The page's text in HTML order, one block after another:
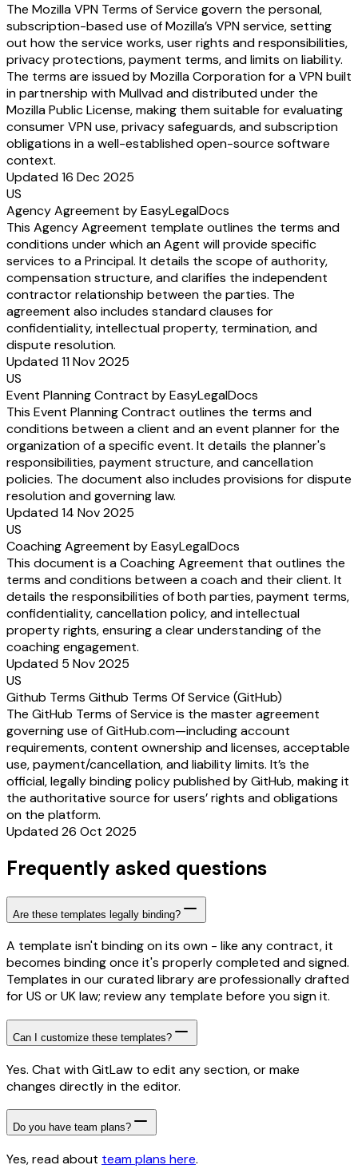
The Mozilla VPN Terms of Service govern the personal,
subscription-based use of Mozilla’s VPN service, setting
out how the service works, user rights and responsibilities,
privacy protections, payment terms, and limits on liability.
The terms are issued by Mozilla Corporation for a VPN built
in partnership with Mullvad and distributed under the
Mozilla Public License, making them suitable for evaluating
consumer VPN use, privacy safeguards, and subscription
obligations in a well-established open-source software
context.
Updated 16 Dec 2025
US
Agency Agreement by EasyLegalDocs
This Agency Agreement template outlines the terms and
conditions under which an Agent will provide specific
services to a Principal. It details the scope of authority,
compensation structure, and clarifies the independent
contractor relationship between the parties. The
agreement also includes standard clauses for
confidentiality, intellectual property, termination, and
dispute resolution.
Updated 11 Nov 2025
US
Event Planning Contract by EasyLegalDocs
This Event Planning Contract outlines the terms and
conditions between a client and an event planner for the
organization of a specific event. It details the planner's
responsibilities, payment structure, and cancellation
policies. The document also includes provisions for dispute
resolution and governing law.
Updated 14 Nov 2025
US
Coaching Agreement by EasyLegalDocs
This document is a Coaching Agreement that outlines the
terms and conditions between a coach and their client. It
details the responsibilities of both parties, payment terms,
confidentiality, cancellation policy, and intellectual
property rights, ensuring a clear understanding of the
coaching engagement.
Updated 5 Nov 2025
US
Github Terms Github Terms Of Service (GitHub)
The GitHub Terms of Service is the master agreement
governing use of GitHub.com—including account
requirements, content ownership and licenses, acceptable
use, payment/cancellation, and liability limits. It’s the
official, legally binding policy published by GitHub, making it
the authoritative source for users’ rights and obligations
on the platform.
Updated 26 Oct 2025
Frequently asked questions
Are these templates legally binding?
A template isn't binding on its own - like any contract, it
becomes binding once it's properly completed and signed.
Templates in our curated library are professionally drafted
for US or UK law; review any template before you sign it.
Can I customize these templates?
Yes. Chat with GitLaw to edit any section, or make
changes directly in the editor.
Do you have team plans?
Yes, read about team plans here.